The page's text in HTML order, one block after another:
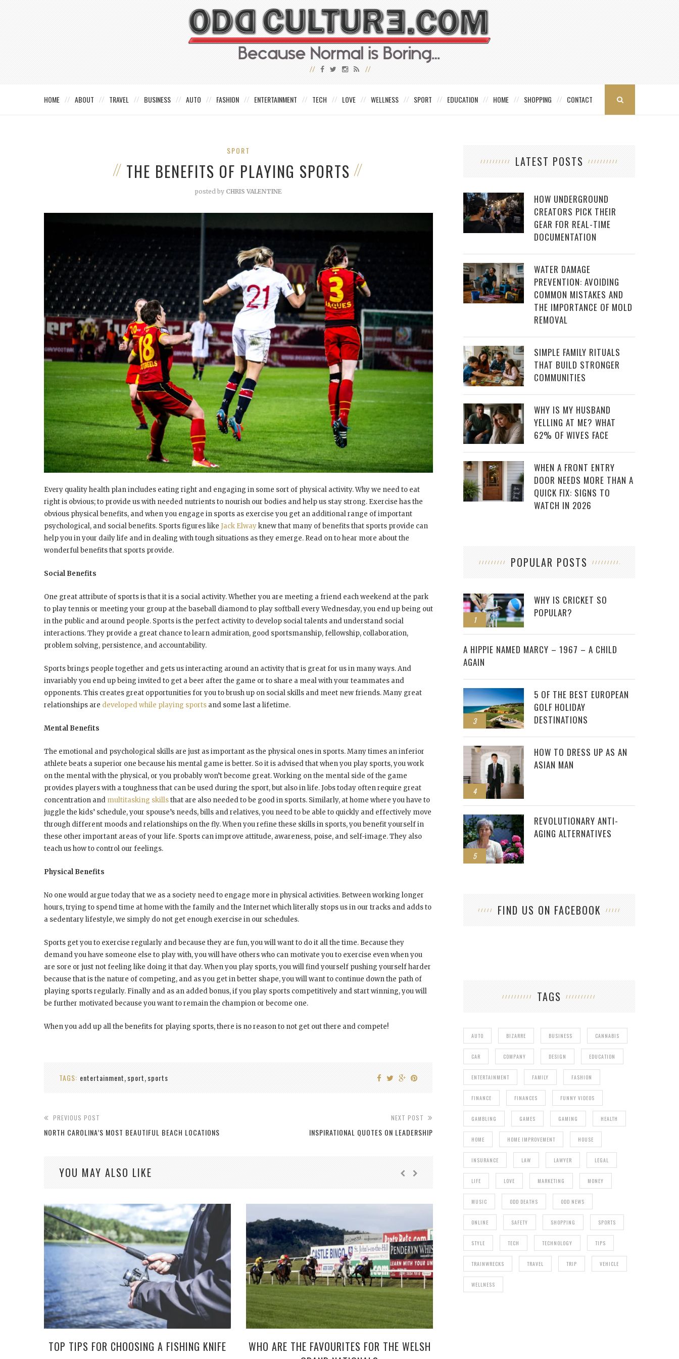
HOME ABOUT TRAVEL BUSINESS AUTO FASHION ENTERTAINMENT TECH LOVE WELLNESS SPORT EDUCATION HOME SHOPPING CONTACT
SPORT
THE BENEFITS OF PLAYING SPORTS
posted by CHRIS VALENTINE
Every quality health plan includes eating right and engaging in some sort of physical activity. Why we need to eat
right is obvious; to provide us with needed nutrients to nourish our bodies and help us stay strong. Exercise has the
obvious physical benefits, and when you engage in sports as exercise you get an additional range of important
psychological, and social benefits. Sports figures like Jack Elwayknew that many of benefits that sports provide can
help you in your daily life and in dealing with tough situations as they emerge. Read on to hear more about the
wonderful benefits that sports provide.
Social Benefits
One great attribute of sports is that it is a social activity. Whether you are meeting a friend each weekend at the park
to play tennis or meeting your group at the baseball diamond to play softball every Wednesday, you end up being out
in the public and around people. Sports is the perfect activity to develop social talents and understand social
interactions. They provide a great chance to learn admiration, good sportsmanship, fellowship, collaboration,
problem solving, persistence, and accountability.
Sports brings people together and gets us interacting around an activity that is great for us in many ways. And
invariably you end up being invited to get a beer after the game or to share a meal with your teammates and
opponents. This creates great opportunities for you to brush up on social skills and meet new friends. Many great
relationships are developed while playing sports and some last a lifetime.
Mental Benefits
The emotional and psychological skills are just as important as the physical ones in sports. Many times an inferior
athlete beats a superior one because his mental game is better. So it is advised that when you play sports, you work
on the mental with the physical, or you probably won’t become great. Working on the mental side of the game
provides players with a toughness that can be used during the sport, but also in life. Jobs today often require great
concentration and multitasking skillsthat are also needed to be good in sports. Similarly, at home where you have to
juggle the kids’ schedule, your spouse’s needs, bills and relatives, you need to be able to quickly and effectively move
through different moods and relationships on the fly. When you refine these skills in sports, you benefit yourself in
these other important areas of your life. Sports can improve attitude, awareness, poise, and self-image. They also
teach us how to control our feelings.
Physical Benefits
No one would argue today that we as a society need to engage more in physical activities. Between working longer
hours, trying to spend time at home with the family and the Internet which literally stops us in our tracks and adds to
a sedentary lifestyle, we simply do not get enough exercise in our schedules.
Sports get you to exercise regularly and because they are fun, you will want to do it all the time. Because they
demand you have someone else to play with, you will have others who can motivate you to exercise even when you
are sore or just not feeling like doing it that day. When you play sports, you will find yourself pushing yourself harder
because that is the nature of competing, and as you get in better shape, you will want to continue down the path of
playing sports regularly. Finally and as an added bonus, if you play sports competitively and start winning, you will
be further motivated because you want to remain the champion or become one.
When you add up all the benefits for playing sports, there is no reason to not get out there and compete!
TAGS: entertainment, sport, sports
PREVIOUS POST
NORTH CAROLINA’S MOST BEAUTIFUL BEACH LOCATIONS
NEXT POST
INSPIRATIONAL QUOTES ON LEADERSHIP
YOU MAY ALSO LIKE
TOP TIPS FOR CHOOSING A FISHING KNIFE
WHO ARE THE FAVOURITES FOR THE WELSH
LATEST POSTS
HOW UNDERGROUND
CREATORS PICK THEIR
GEAR FOR REAL-TIME
DOCUMENTATION
WATER DAMAGE
PREVENTION: AVOIDING
COMMON MISTAKES AND
THE IMPORTANCE OF MOLD
REMOVAL
SIMPLE FAMILY RITUALS
THAT BUILD STRONGER
COMMUNITIES
WHY IS MY HUSBAND
YELLING AT ME? WHAT
62% OF WIVES FACE
WHEN A FRONT ENTRY
DOOR NEEDS MORE THAN A
QUICK FIX: SIGNS TO
WATCH IN 2026
POPULAR POSTS
1
WHY IS CRICKET SO
POPULAR?
2
A HIPPIE NAMED MARCY – 1967 – A CHILD
AGAIN
3
5 OF THE BEST EUROPEAN
GOLF HOLIDAY
DESTINATIONS
4
HOW TO DRESS UP AS AN
ASIAN MAN
5
REVOLUTIONARY ANTI-
AGING ALTERNATIVES
FIND US ON FACEBOOK
TAGS
AUTO BIZARRE BUSINESS CANNABIS
CAR COMPANY DESIGN EDUCATION
ENTERTAINMENT FAMILY FASHION
FINANCE FINANCES FUNNY VIDEOS
GAMBLING GAMES GAMING HEALTH
HOME HOME IMPROVEMENT HOUSE
INSURANCE LAW LAWYER LEGAL
LIFE LOVE MARKETING MONEY
MUSIC ODD DEATHS ODD NEWS
ONLINE SAFETY SHOPPING SPORTS
STYLE TECH TECHNOLOGY TIPS
TRAINWRECKS TRAVEL TRIP VEHICLE
WELLNESS